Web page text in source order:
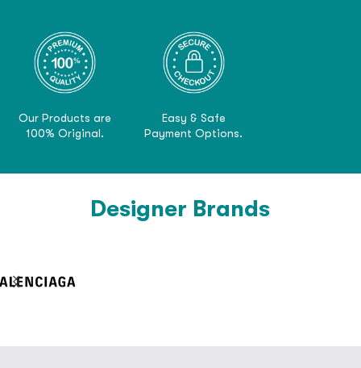
Our Products are
100% Original.
Easy & Safe
Payment Options.
Designer Brands